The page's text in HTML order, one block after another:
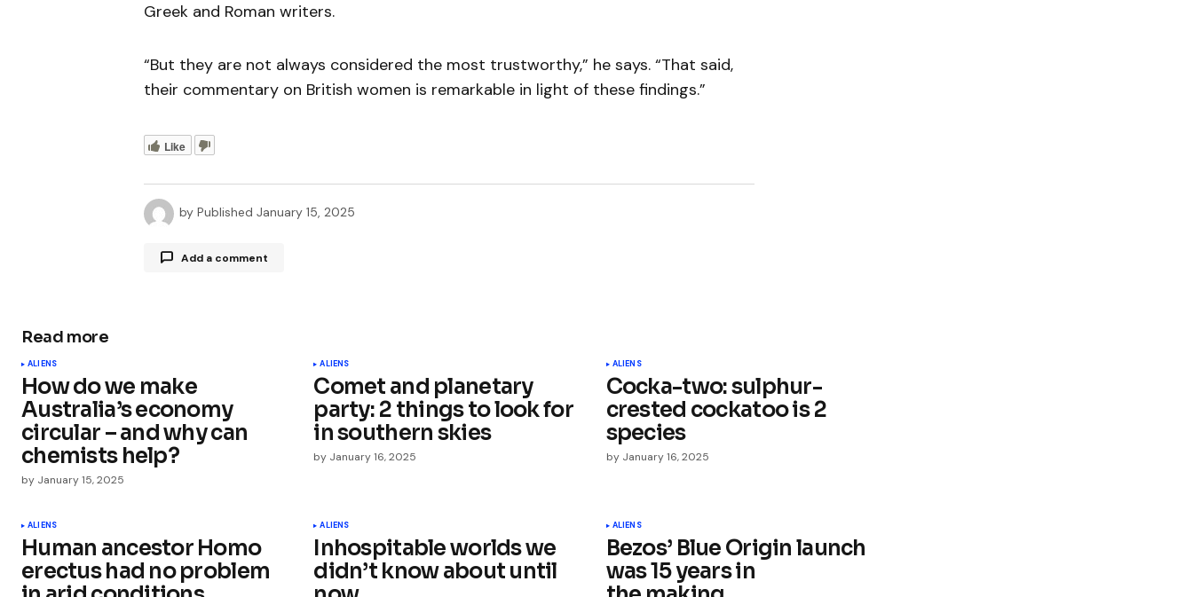
Greek and Roman writers.
“But they are not always considered the most trustworthy,” he says. “That said,
their commentary on British women is remarkable in light of these findings.”
Like
by Published January 15, 2025
Add a comment
Comment
Save my name, email, and website in
this browser for the next time I
comment.
Read more
ALIENS
How do we make
Australia’s economy
circular – and why can
chemists help?
by January 15, 2025
ALIENS
Comet and planetary
party: 2 things to look for
in southern skies
by January 16, 2025
ALIENS
Cocka-two: sulphur-
crested cockatoo is 2
species
by January 16, 2025
ALIENS
Human ancestor Homo
erectus had no problem
ALIENS
Inhospitable worlds we
didn’t know about until
ALIENS
Bezos’ Blue Origin launch
was 15 years in